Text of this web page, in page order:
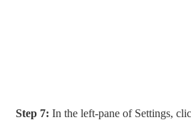
Step 7: In the left-pane of Settings,